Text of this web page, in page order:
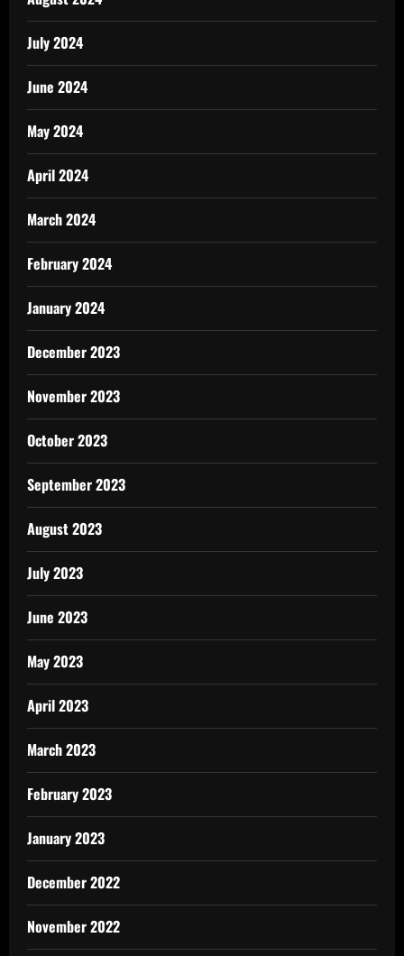
July 2024
June 2024
May 2024
April 2024
March 2024
February 2024
January 2024
December 2023
November 2023
October 2023
September 2023
August 2023
July 2023
June 2023
May 2023
April 2023
March 2023
February 2023
January 2023
December 2022
November 2022